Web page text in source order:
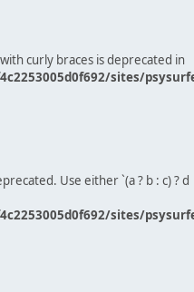
curly braces is deprecated in
sites/
Use either `(a ? b : c) ? d
sites/